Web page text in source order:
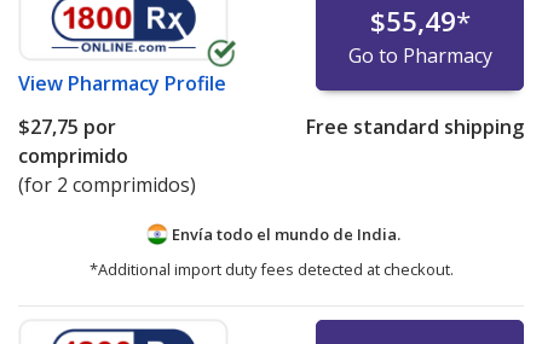
View Pharmacy Profile
$55,49*
Go to Pharmacy
$27,75 por
comprimido
(for 2 comprimidos)
Free standard shipping
Envía todo el mundo de India.
*Additional import duty fees detected at checkout.